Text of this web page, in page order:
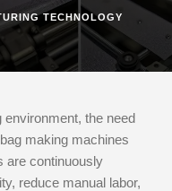
TECHNOLOGY
environment, the need
making machines
are continuously
reduce manual labor,